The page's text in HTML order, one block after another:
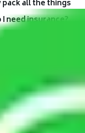
all the things
need insurance?
you must ensure
safe from monetary
moving due to
sabotage, riots, etc.
the moving
Kolkata?